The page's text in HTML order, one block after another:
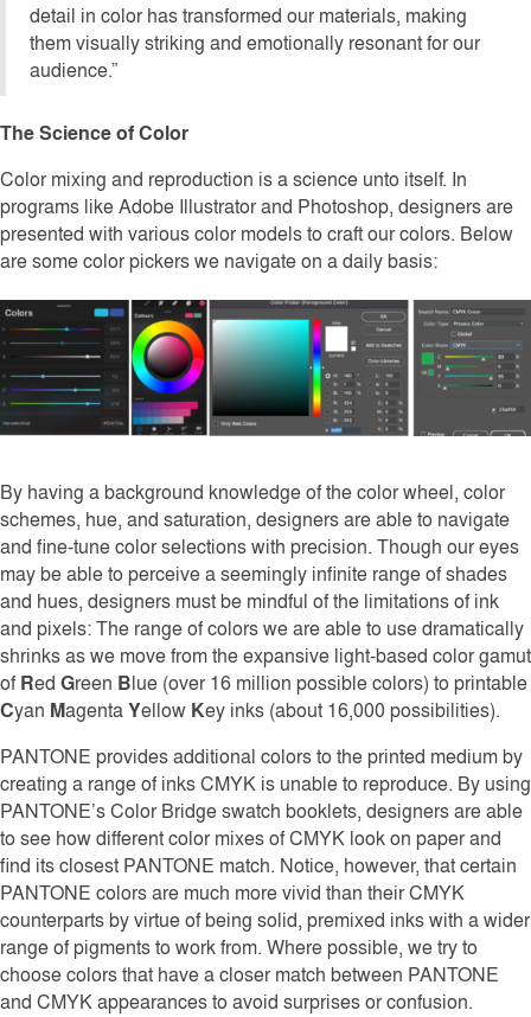
detail in color has transformed our materials, making
them visually striking and emotionally resonant for our
audience.”
The Science of Color
Color mixing and reproduction is a science unto itself. In
programs like Adobe Illustrator and Photoshop, designers are
presented with various color models to craft our colors. Below
are some color pickers we navigate on a daily basis:
By having a background knowledge of the color wheel, color
schemes, hue, and saturation, designers are able to navigate
and fine-tune color selections with precision. Though our eyes
may be able to perceive a seemingly infinite range of shades
and hues, designers must be mindful of the limitations of ink
and pixels: The range of colors we are able to use dramatically
shrinks as we move from the expansive light-based color gamut
ofRed Green Blue (over 16 million possible colors) to printable
Cyan MagentaYellow Key inks (about 16,000 possibilities).
PANTONE provides additional colors to the printed medium by
creating a range of inks CMYK is unable to reproduce. By using
PANTONE’s Color Bridge swatch booklets, designers are able
to see how different color mixes of CMYK look on paper and
find its closest PANTONE match. Notice, however, that certain
PANTONE colors are much more vivid than their CMYK
counterparts by virtue of being solid, premixed inks with a wider
range of pigments to work from. Where possible, we try to
choose colors that have a closer match between PANTONE
and CMYK appearances to avoid surprises or confusion.